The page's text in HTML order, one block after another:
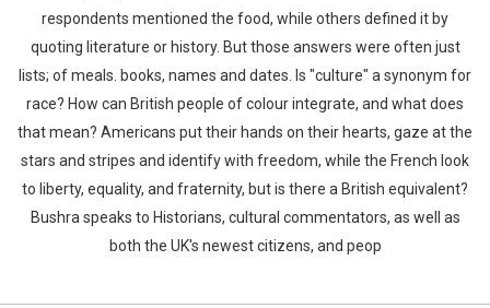
respondents mentioned the food, while others defined it by
quoting literature or history. But those answers were often just
lists; of meals. books, names and dates. Is "culture" a synonym for
race? How can British people of colour integrate, and what does
that mean? Americans put their hands on their hearts, gaze at the
stars and stripes and identify with freedom, while the French look
to liberty, equality, and fraternity, but is there a British equivalent?
Bushra speaks to Historians, cultural commentators, as well as
both the UK's newest citizens, and peop